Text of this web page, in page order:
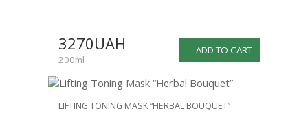
ADD TO CART
3270UAH
200ml
LIFTING TONING MASK “HERBAL BOUQUET”